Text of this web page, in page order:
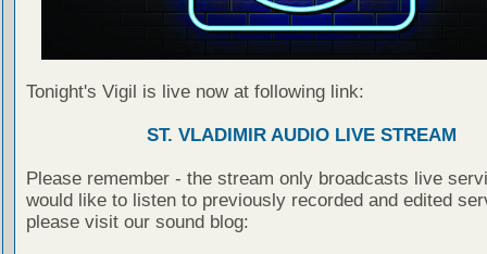
Tonight's Vigil is live now at following link:
ST. VLADIMIR AUDIO LIVE STREAM
Please remember - the stream only broadcasts live
would like to listen to previously recorded and edited
please visit our sound blog: